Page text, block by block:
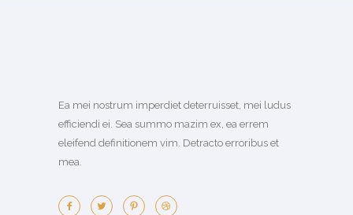
Ea mei nostrum imperdiet deterruisset, mei ludus
efficiendi ei. Sea summo mazim ex, ea errem
eleifend definitionem vim. Detracto erroribus et
mea.